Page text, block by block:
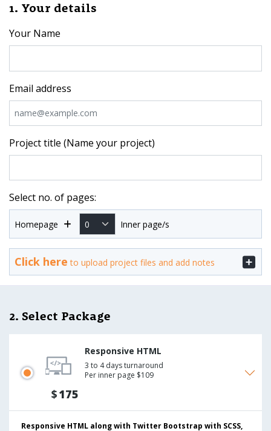
1. Your details
Your Name
Email address
Project title (Name your project)
Select no. of pages:
Homepage Inner page/s
Click here to upload project files and add notes
2. Select Package
Responsive HTML
3 to 4 days turnaround
Per inner page $109
$175
Responsive HTML along with Twitter Bootstrap with SCSS,